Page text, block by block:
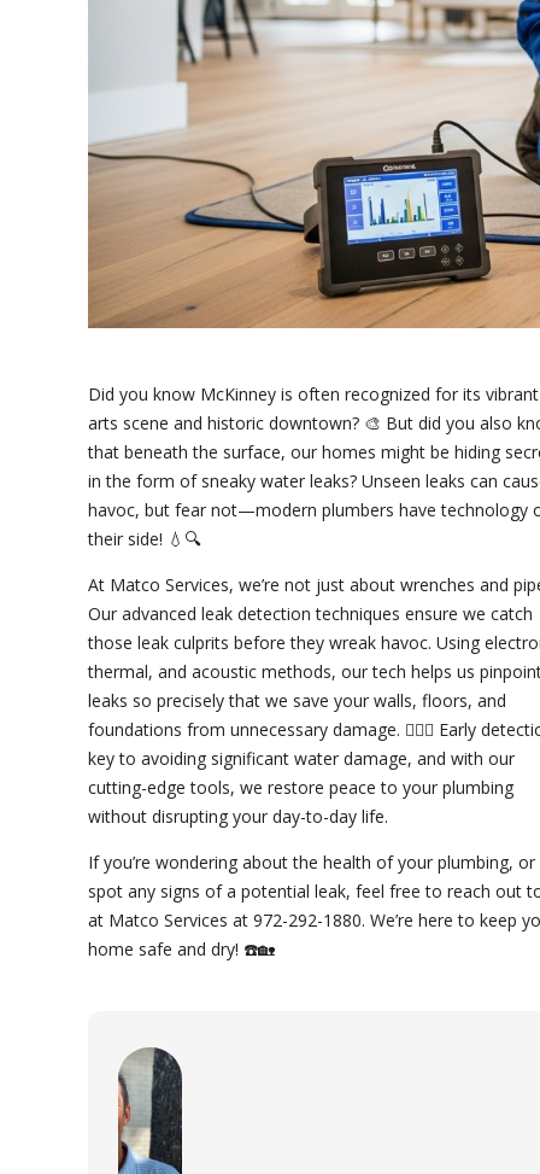
Did you know McKinney is often recognized for its vibrant
arts scene and historic downtown? 🎨 But did you also
that beneath the surface, our homes might be hiding
in the form of sneaky water leaks? Unseen leaks can
havoc, but fear not—modern plumbers have technology
their side! 💧🔍
At Matco Services, we’re not just about wrenches and
Our advanced leak detection techniques ensure we catch
those leak culprits before they wreak havoc. Using
thermal, and acoustic methods, our tech helps us
leaks so precisely that we save your walls, floors, and
foundations from unnecessary damage. 👷‍♂️✨ Early
key to avoiding significant water damage, and with our
cutting-edge tools, we restore peace to your plumbing
without disrupting your day-to-day life.
If you’re wondering about the health of your plumbing, or
spot any signs of a potential leak, feel free to reach out
at Matco Services at 972-292-1880. We’re here to keep
home safe and dry! ☎️🏡